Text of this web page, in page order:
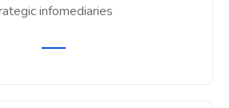
infomediaries